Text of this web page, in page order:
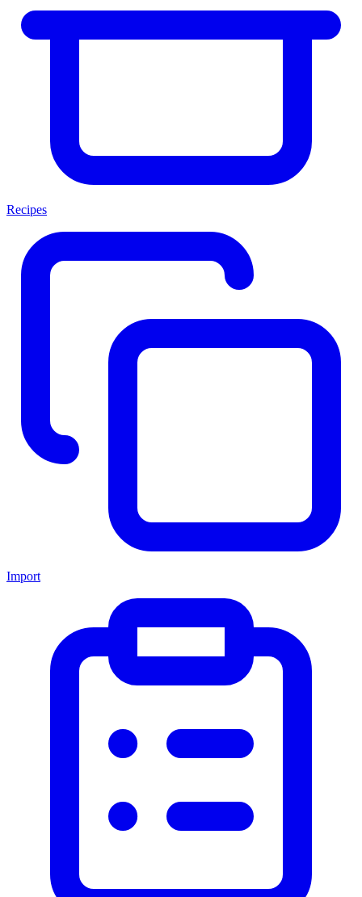
Recipes
Import